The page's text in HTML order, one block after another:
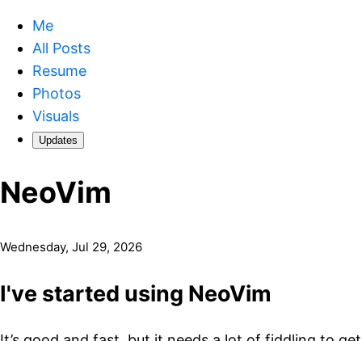
Me
All Posts
Resume
Photos
Visuals
Updates
NeoVim
Wednesday, Jul 29, 2026
I've started using NeoVim